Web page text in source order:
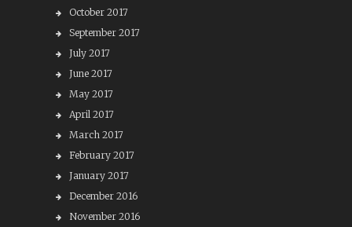
October 2017
September 2017
July 2017
June 2017
May 2017
April 2017
March 2017
February 2017
January 2017
December 2016
November 2016